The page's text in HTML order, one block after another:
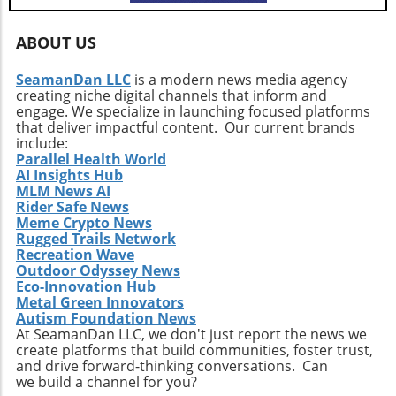
market behavior in the coming days.
ABOUT US
SeamanDan LLC is a modern news media agency
creating niche digital channels that inform and
engage. We specialize in launching focused platforms
that deliver impactful content. Our current brands
include:
Parallel Health World
AI Insights Hub
MLM News AI
Rider Safe News
Meme Crypto News
Rugged Trails Network
Recreation Wave
Outdoor Odyssey News
Eco-Innovation Hub
Metal Green Innovators
Autism Foundation News
At SeamanDan LLC, we don't just report the news we
create platforms that build communities, foster trust,
and drive forward-thinking conversations. Can
we build a channel for you?